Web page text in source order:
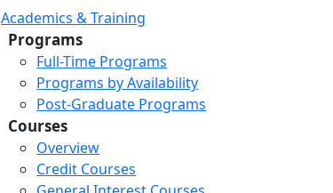
Academics & Training
Programs
Full-Time Programs
Programs by Availability
Post-Graduate Programs
Courses
Overview
Credit Courses